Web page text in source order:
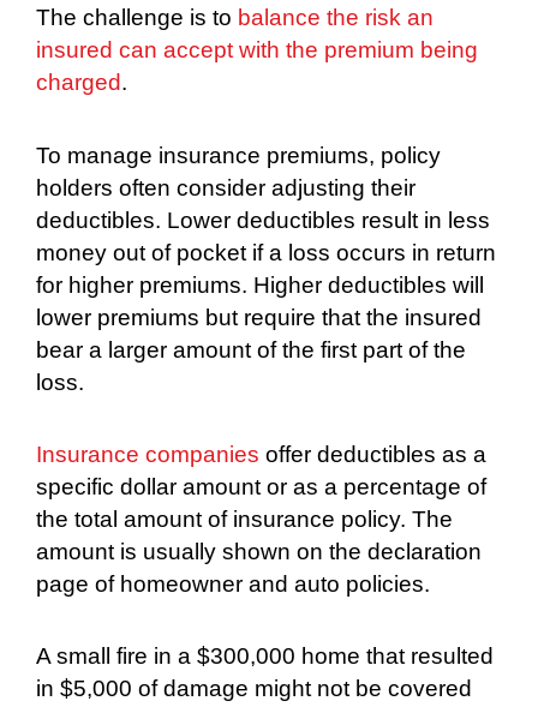
The challenge is to balance the risk an
insured can accept with the premium being
charged.
To manage insurance premiums, policy
holders often consider adjusting their
deductibles. Lower deductibles result in less
money out of pocket if a loss occurs in return
for higher premiums. Higher deductibles will
lower premiums but require that the insured
bear a larger amount of the first part of the
loss.
Insurance companies offer deductibles as a
specific dollar amount or as a percentage of
the total amount of insurance policy. The
amount is usually shown on the declaration
page of homeowner and auto policies.
A small fire in a $300,000 home that resulted
in $5,000 of damage might not be covered